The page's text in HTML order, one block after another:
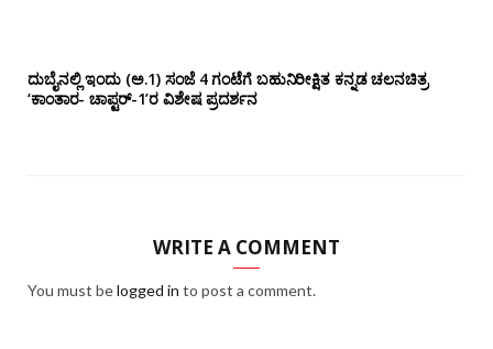
ದುಬೈನಲ್ಲಿ ಇಂದು (ಅ.1) ಸಂಜೆ 4 ಗಂಟೆಗೆ ಬಹುನಿರೀಕ್ಷಿತ ಕನ್ನಡ ಚಲನಚಿತ್ರ
‘ಕಾಂತಾರ- ಚಾಪ್ಟರ್-1’ರ ವಿಶೇಷ ಪ್ರದರ್ಶನ
WRITE A COMMENT
You must belogged in to post a comment.